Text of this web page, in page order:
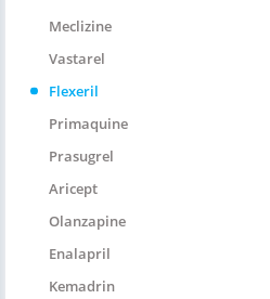
Meclizine
Vastarel
Flexeril
Primaquine
Prasugrel
Aricept
Olanzapine
Enalapril
Kemadrin